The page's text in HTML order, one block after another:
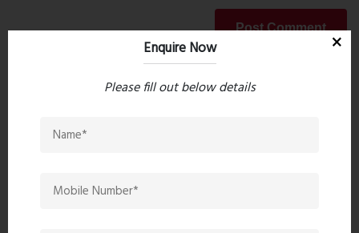
Post Comment
Book Now
Enquire Now
Please fill out below details